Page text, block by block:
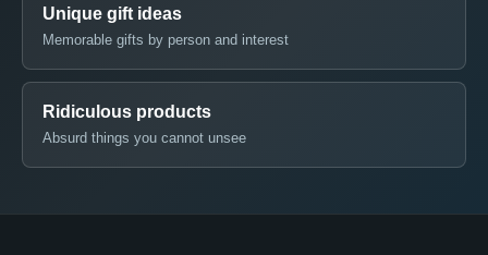
Unique gift ideas
Memorable gifts by person and interest
Ridiculous products
Absurd things you cannot unsee